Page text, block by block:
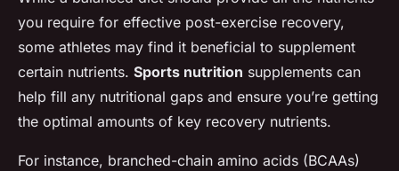
you require for effective post-exercise recovery,
some athletes may find it beneficial to supplement
certain nutrients. Sports nutrition supplements can
help fill any nutritional gaps and ensure you’re getting
the optimal amounts of key recovery nutrients.
For instance, branched-chain amino acids (BCAAs)